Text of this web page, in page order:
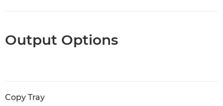
Output Options
Copy Tray